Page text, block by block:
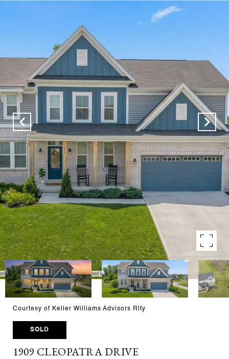
Courtesy of Keller Williams Advisors Rlty
SOLD
1909 CLEOPATRA DRIVE